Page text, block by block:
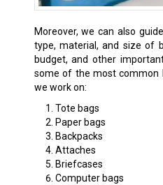
Moreover, we can also
type, material, and size of
budget, and other
some of the most common
we work on:
Tote bags
Paper bags
Backpacks
Attaches
Briefcases
Computer bags